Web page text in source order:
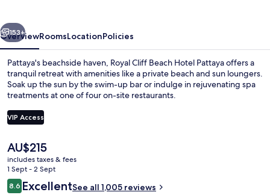
Next
153+
OverviewRoomsLocationPolicies
Pattaya's beachside haven, Royal Cliff Beach Hotel Pattaya offers a
tranquil retreat with amenities like a private beach and sun loungers.
Soak up the sun by the swim-up bar or indulge in rejuvenating spa
treatments at one of four on-site restaurants.
VIP Access
The
current
price
is
AU$215
AU$215
includes taxes & fees
1 Sept - 2 Sept
Reviews
8.68.6 out of 10
ExcellentSee all 1,005 reviews